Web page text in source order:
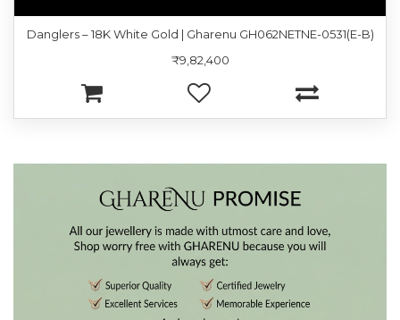
Danglers – 18K White Gold | Gharenu GH062NETNE-0531(E-B)
₹9,82,400